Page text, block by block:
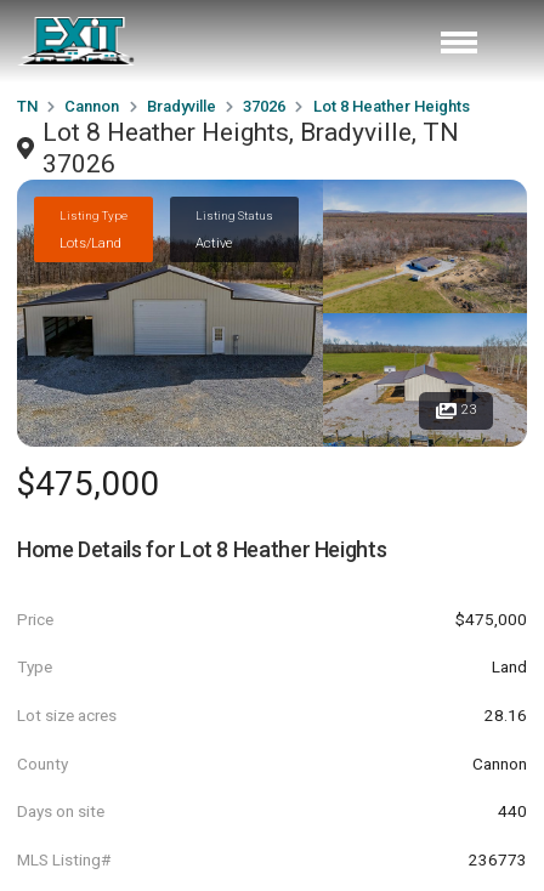
TN Cannon Bradyville 37026 Lot 8 Heather Heights
Lot 8 Heather Heights, Bradyville, TN
37026
Listing Type
Lots/Land
Listing Status
Active
23
$475,000
Home Details for Lot 8 Heather Heights
Price $475,000
Type Land
Lot size acres 28.16
County Cannon
Days on site 440
MLS Listing# 236773